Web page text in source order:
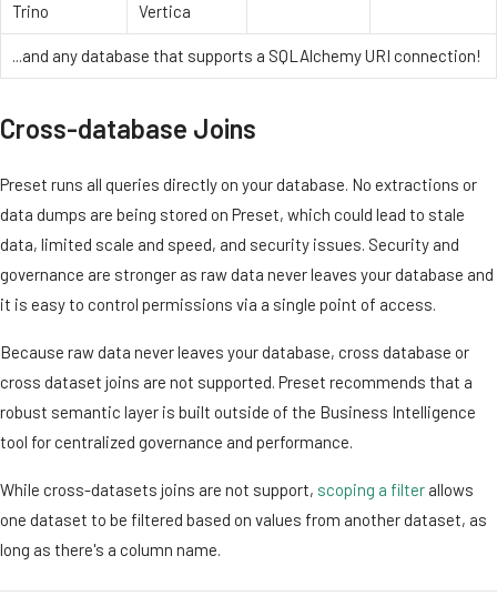
Trino Vertica
...and any database that supports a SQLAlchemy URI connection!
Cross-database Joins
Preset runs all queries directly on your database. No extractions or
data dumps are being stored on Preset, which could lead to stale
data, limited scale and speed, and security issues. Security and
governance are stronger as raw data never leaves your database and
it is easy to control permissions via a single point of access.
Because raw data never leaves your database, cross database or
cross dataset joins are not supported. Preset recommends that a
robust semantic layer is built outside of the Business Intelligence
tool for centralized governance and performance.
While cross-datasets joins are not support, scoping a filter allows
one dataset to be filtered based on values from another dataset, as
long as there's a column name.